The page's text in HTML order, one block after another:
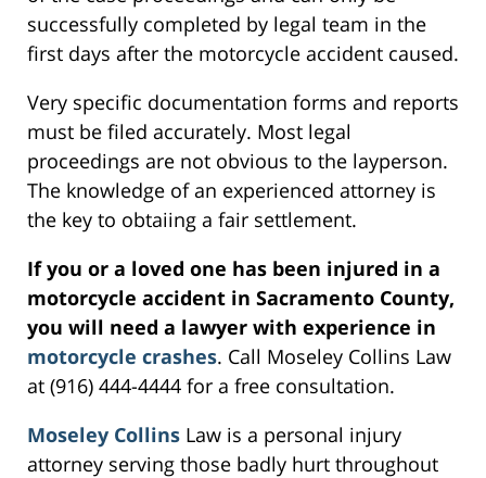
successfully completed by legal team in the
first days after the motorcycle accident caused.
Very specific documentation forms and reports
must be filed accurately. Most legal
proceedings are not obvious to the layperson.
The knowledge of an experienced attorney is
the key to obtaiing a fair settlement.
If you or a loved one has been injured in a
motorcycle accident in Sacramento County,
you will need a lawyer with experience in
motorcycle crashes. Call Moseley Collins Law
at (916) 444-4444 for a free consultation.
Moseley Collins Law is a personal injury
attorney serving those badly hurt throughout